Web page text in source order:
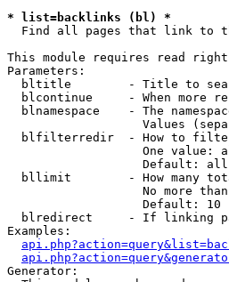
* list=backlinks (bl) *
Find all pages that link to
This module requires read
Parameters:
bltitle        - Title to
blcontinue     - When more
blnamespace    - The
Values
blfilterredir  - How to
One value:
                   Default: all
bllimit        - How many
No more
                   Default: 10
blredirect     - If linking
Examples:
Generator: